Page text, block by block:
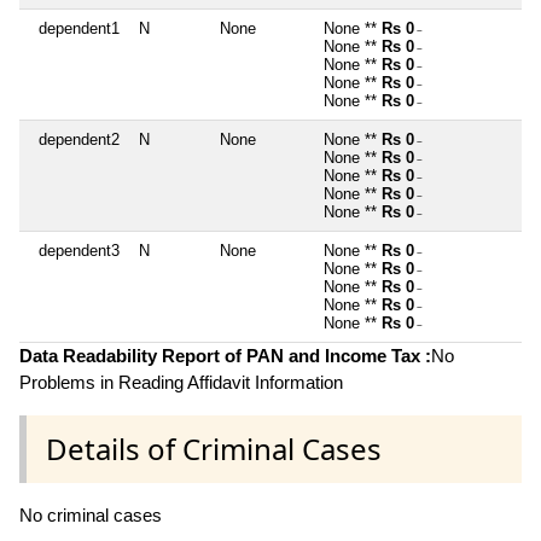
dependent1 N None None ** Rs 0 ~
None ** Rs 0 ~
None ** Rs 0 ~
None ** Rs 0 ~
None ** Rs 0 ~
dependent2 N None None ** Rs 0 ~
None ** Rs 0 ~
None ** Rs 0 ~
None ** Rs 0 ~
None ** Rs 0 ~
dependent3 N None None ** Rs 0 ~
None ** Rs 0 ~
None ** Rs 0 ~
None ** Rs 0 ~
None ** Rs 0 ~
Data Readability Report of PAN and Income Tax :No
Problems in Reading Affidavit Information
Details of Criminal Cases
No criminal cases